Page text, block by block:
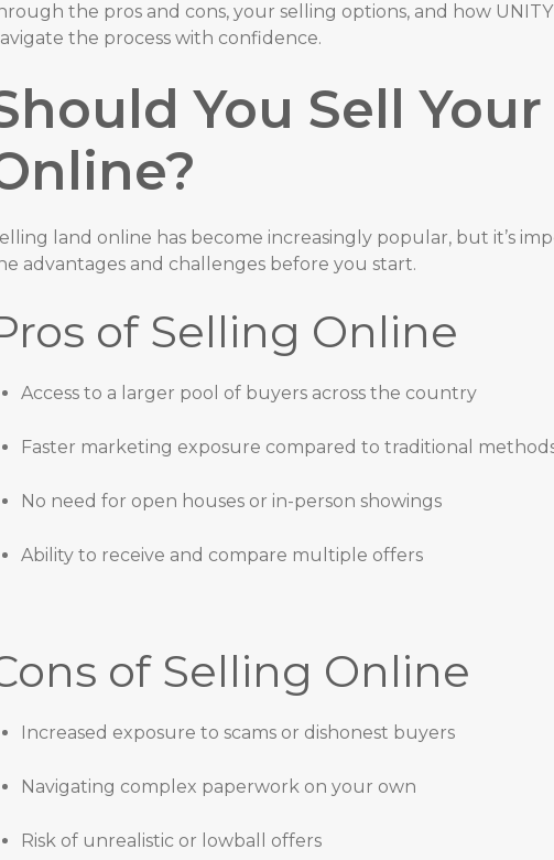
the pros and cons, your selling options, and how
the process with confidence.
You Sell
land online has become increasingly popular, but it’s
advantages and challenges before you start.
of Selling Online
Access to a larger pool of buyers across the country
Faster marketing exposure compared to traditional
No need for open houses or in-person showings
Ability to receive and compare multiple offers
of Selling Online
Increased exposure to scams or dishonest buyers
Navigating complex paperwork on your own
Risk of unrealistic or lowball offers